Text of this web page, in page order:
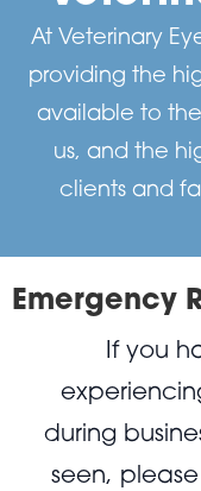
At Veterinary
providing the
available to
us, and the
clients and
Emergency
If you
during
seen,